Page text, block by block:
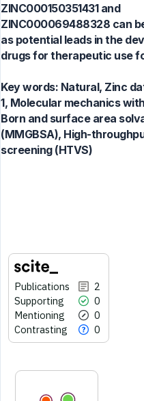
ZINC000150351431 and
ZINC000069488328 can
as potential leads in the
drugs for therapeutic use
Key words: Natural, Zinc
1, Molecular mechanics
Born and surface area
(MMGBSA), High-
screening (HTVS)
Publications
2
Supporting
0
Mentioning
0
Contrasting
0